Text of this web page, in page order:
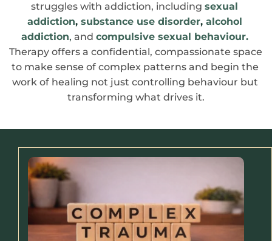
struggles with addiction, including sexual
addiction, substance use disorder, alcohol
addiction, and compulsive sexual behaviour.
Therapy offers a confidential, compassionate space
to make sense of complex patterns and begin the
work of healing not just controlling behaviour but
transforming what drives it.